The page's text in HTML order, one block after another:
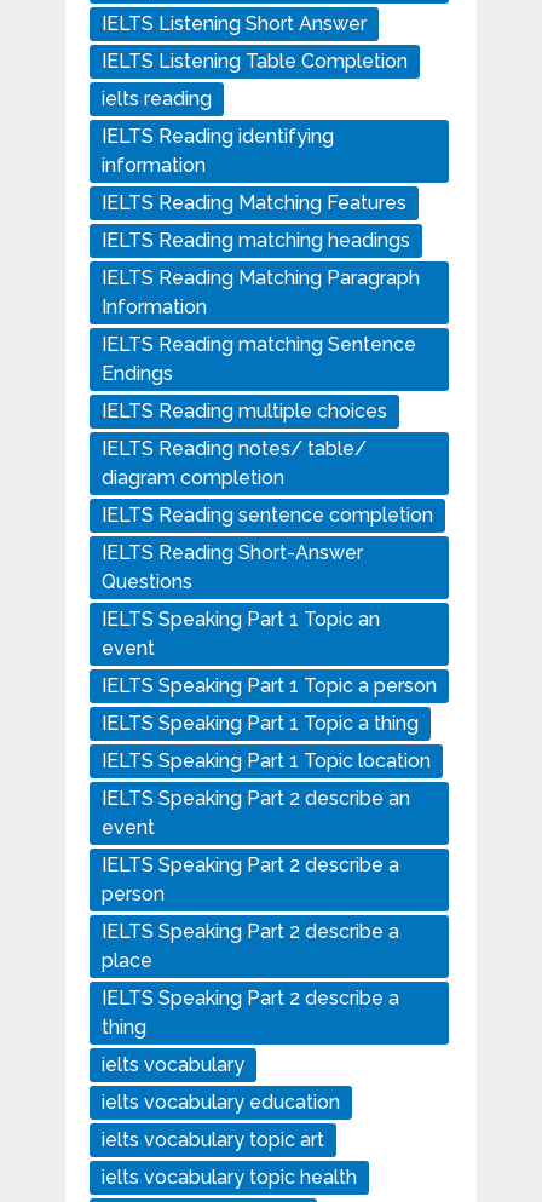
IELTS Listening Short Answer
IELTS Listening Table Completion
ielts reading
IELTS Reading identifying
information
IELTS Reading Matching Features
IELTS Reading matching headings
IELTS Reading Matching Paragraph
Information
IELTS Reading matching Sentence
Endings
IELTS Reading multiple choices
IELTS Reading notes/ table/
diagram completion
IELTS Reading sentence completion
IELTS Reading Short-Answer
Questions
IELTS Speaking Part 1 Topic an
event
IELTS Speaking Part 1 Topic a person
IELTS Speaking Part 1 Topic a thing
IELTS Speaking Part 1 Topic location
IELTS Speaking Part 2 describe an
event
IELTS Speaking Part 2 describe a
person
IELTS Speaking Part 2 describe a
place
IELTS Speaking Part 2 describe a
thing
ielts vocabulary
ielts vocabulary education
ielts vocabulary topic art
ielts vocabulary topic health